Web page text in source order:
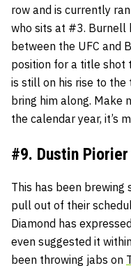
row and is currently
who sits at #3. Burnell
between the UFC and
position for a title shot
is still on his rise to
bring him along. Make
the calendar year, it’s
#9. Dustin
This has been brewing
pull out of their
Diamond has
even suggested it
been throwing jabs on